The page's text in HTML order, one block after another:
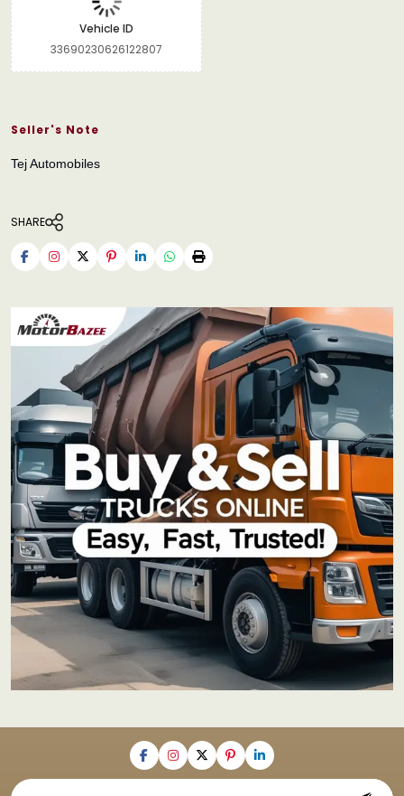
Vehicle ID
33690230626122807
Seller's Note
Tej Automobiles
SHARE